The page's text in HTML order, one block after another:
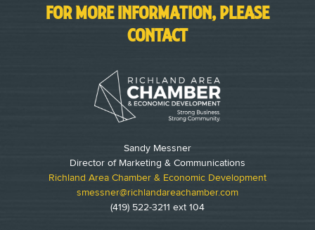
FOR MORE INFORMATION, PLEASE
CONTACT
Sandy Messner
Director of Marketing & Communications
Richland Area Chamber & Economic Development
smessner@richlandareachamber.com
(419) 522-3211 ext 104